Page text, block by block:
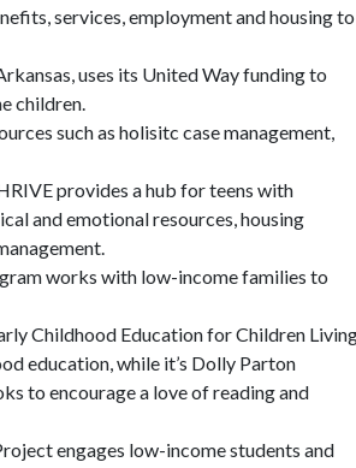
services, employment and housing to
uses its United Way funding to
children.
such as holisitc case management,
provides a hub for teens with
and emotional resources, housing
works with low-income families to
Childhood Education for Children
education, while it’s Dolly Parton
to encourage a love of reading and
engages low-income students and